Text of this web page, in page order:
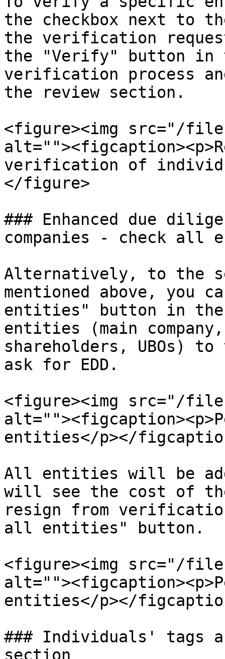
the checkbox next to
the verification
the "Verify" button
verification process
the review section.
<figure><img src="/files/
verification of
</figure>
### Enhanced due
companies - check all
Alternatively, to the
mentioned above, you
entities" button in
entities (main
shareholders, UBOs)
ask for EDD.
<figure><img src="/files/
entities</p></
All entities will be
will see the cost of
resign from
all entities" button.
<figure><img src="/files/
entities</p></
### Individuals' tags
section